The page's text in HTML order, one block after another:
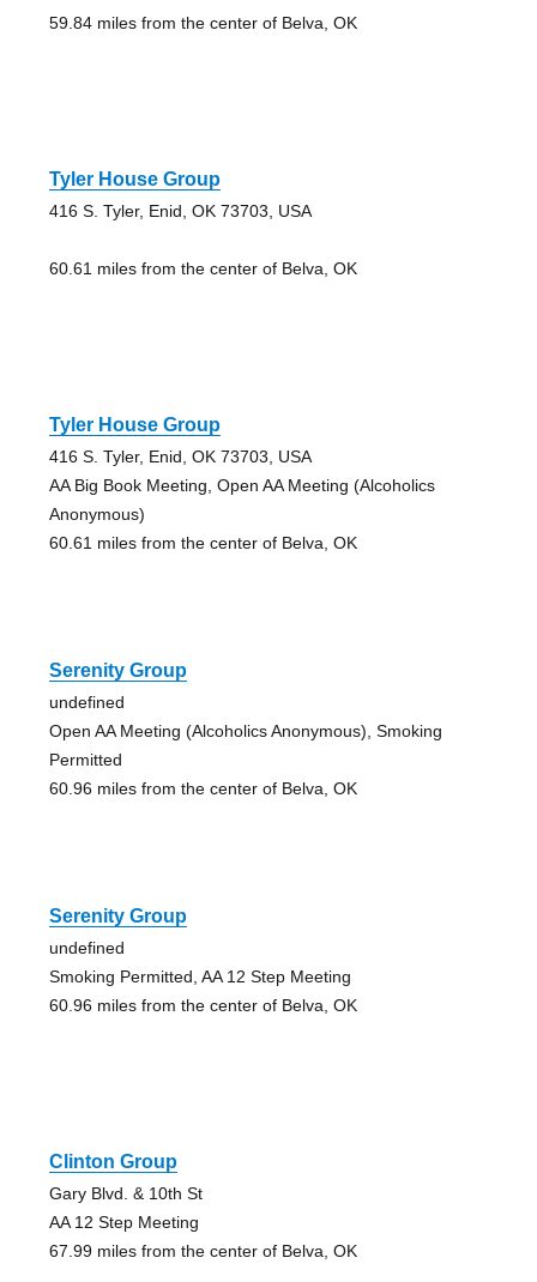
59.84 miles from the center of Belva, OK
Tyler House Group
416 S. Tyler, Enid, OK 73703, USA
60.61 miles from the center of Belva, OK
Tyler House Group
416 S. Tyler, Enid, OK 73703, USA
AA Big Book Meeting, Open AA Meeting (Alcoholics
Anonymous)
60.61 miles from the center of Belva, OK
Serenity Group
undefined
Open AA Meeting (Alcoholics Anonymous), Smoking
Permitted
60.96 miles from the center of Belva, OK
Serenity Group
undefined
Smoking Permitted, AA 12 Step Meeting
60.96 miles from the center of Belva, OK
Clinton Group
Gary Blvd. & 10th St
AA 12 Step Meeting
67.99 miles from the center of Belva, OK